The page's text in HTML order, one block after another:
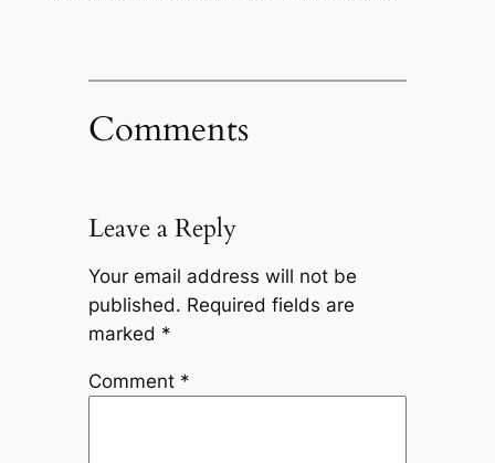
Comments
Leave a Reply
Your email address will not be
published. Required fields are
marked *
Comment *